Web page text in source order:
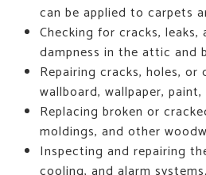
can be applied to carpets
Checking for cracks, leaks,
dampness in the attic and
Repairing cracks, holes,
wallboard, wallpaper,
Replacing broken or
moldings, and other
Inspecting and repairing